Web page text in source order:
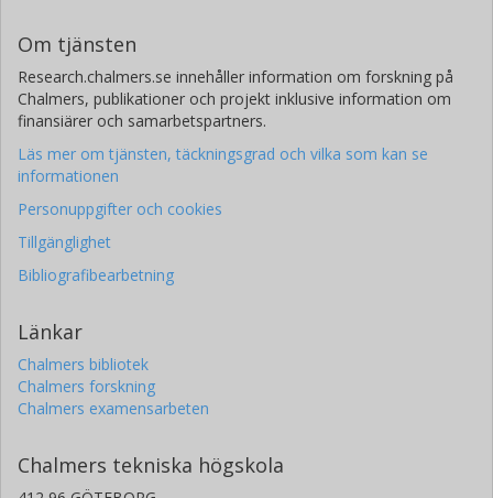
Om tjänsten
Research.chalmers.se innehåller information om forskning på
Chalmers, publikationer och projekt inklusive information om
finansiärer och samarbetspartners.
Läs mer om tjänsten, täckningsgrad och vilka som kan se
informationen
Personuppgifter och cookies
Tillgänglighet
Bibliografibearbetning
Länkar
Chalmers bibliotek
Chalmers forskning
Chalmers examensarbeten
Chalmers tekniska högskola